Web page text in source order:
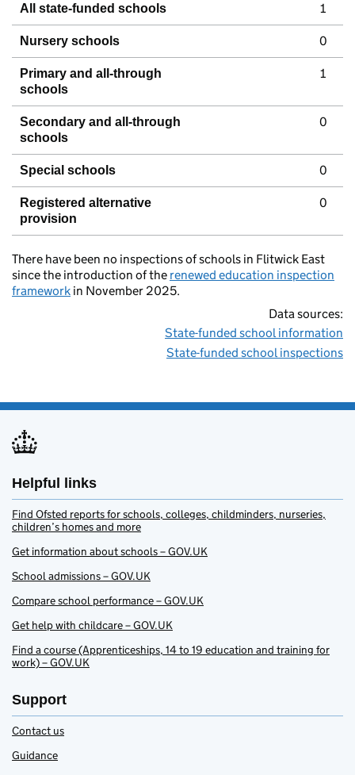
All state-funded schools 1
Nursery schools 0
Primary and all-through
schools
1
Secondary and all-through
schools
0
Special schools 0
Registered alternative
provision
0
There have been no inspections of schools in Flitwick East
since the introduction of the renewed education inspection
framework in November 2025.
Data sources:
State-funded school information
State-funded school inspections
Helpful links
Find Ofsted reports for schools, colleges, childminders, nurseries,
children’s homes and more
Get information about schools – GOV.UK
School admissions – GOV.UK
Compare school performance – GOV.UK
Get help with childcare – GOV.UK
Find a course (Apprenticeships, 14 to 19 education and training for
work) – GOV.UK
Support
Contact us
Guidance